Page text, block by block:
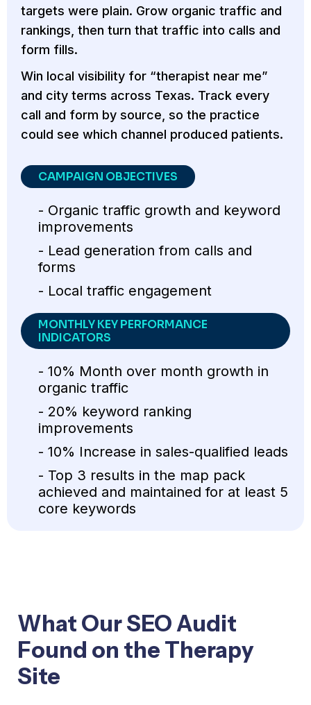
targets were plain. Grow organic traffic and
rankings, then turn that traffic into calls and
form fills.
Win local visibility for “therapist near me”
and city terms across Texas. Track every
call and form by source, so the practice
could see which channel produced patients.
CAMPAIGN OBJECTIVES
- Organic traffic growth and keyword
improvements
- Lead generation from calls and
forms
- Local traffic engagement
MONTHLY KEY PERFORMANCE
INDICATORS
- 10% Month over month growth in
organic traffic
- 20% keyword ranking
improvements
- 10% Increase in sales-qualified leads
- Top 3 results in the map pack
achieved and maintained for at least 5
core keywords
What Our SEO Audit
Found on the Therapy
Site